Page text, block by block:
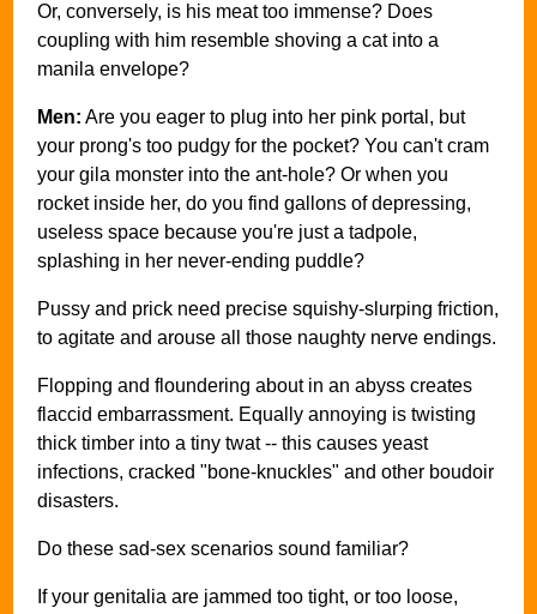
Or, conversely, is his meat too immense? Does
coupling with him resemble shoving a cat into a
manila envelope?
Men: Are you eager to plug into her pink portal, but
your prong's too pudgy for the pocket? You can't cram
your gila monster into the ant-hole? Or when you
rocket inside her, do you find gallons of depressing,
useless space because you're just a tadpole,
splashing in her never-ending puddle?
Pussy and prick need precise squishy-slurping friction,
to agitate and arouse all those naughty nerve endings.
Flopping and floundering about in an abyss creates
flaccid embarrassment. Equally annoying is twisting
thick timber into a tiny twat -- this causes yeast
infections, cracked "bone-knuckles" and other boudoir
disasters.
Do these sad-sex scenarios sound familiar?
If your genitalia are jammed too tight, or too loose,